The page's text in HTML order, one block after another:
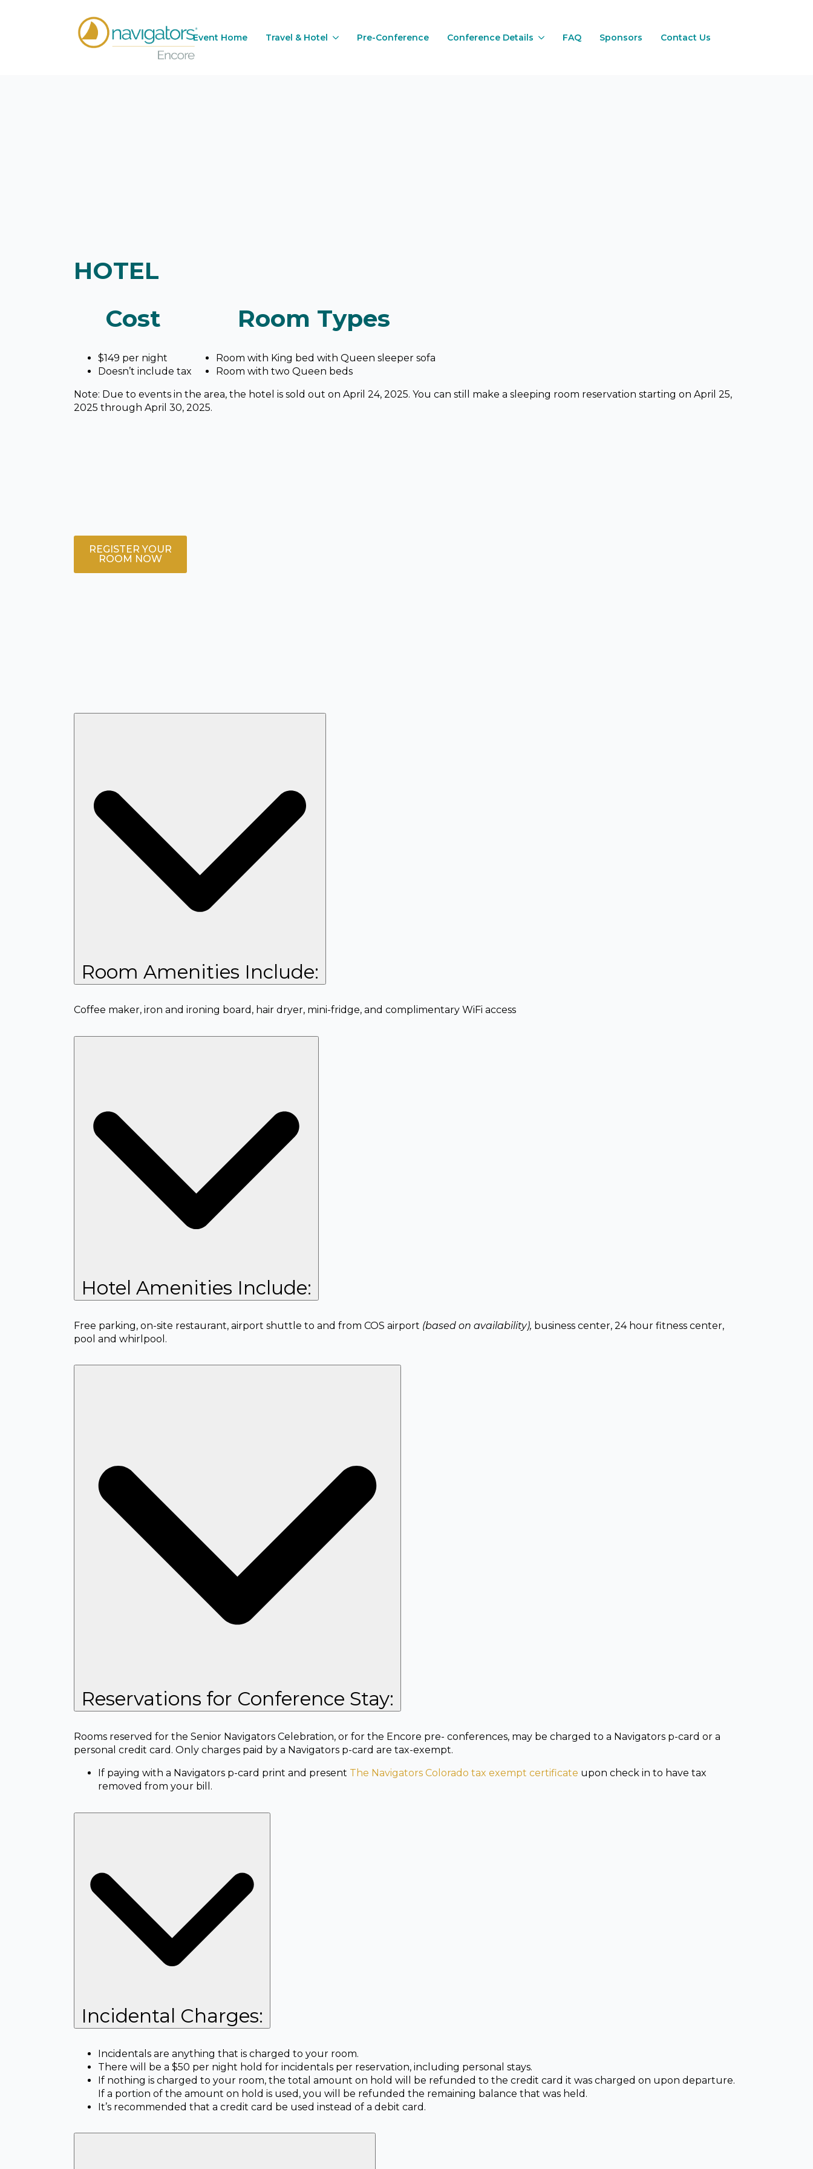
Event Home Travel & Hotel Pre-Conference Conference Details FAQ Sponsors Contact Us
HOTEL
Cost
$149 per night
Doesn’t include tax
Room Types
Room with King bed with Queen sleeper sofa
Room with two Queen beds
Note: Due to events in the area, the hotel is sold out on April 24, 2025. You can still make a sleeping room reservation starting on April 25,
2025 through April 30, 2025.
REGISTER YOUR
ROOM NOW
Room Amenities Include:
Coffee maker, iron and ironing board, hair dryer, mini-fridge, and complimentary WiFi access
Hotel Amenities Include:
Free parking, on-site restaurant, airport shuttle to and from COS airport (based on availability), business center, 24 hour fitness center,
pool and whirlpool.
Reservations for Conference Stay:
Rooms reserved for the Senior Navigators Celebration, or for the Encore pre- conferences, may be charged to a Navigators p-card or a
personal credit card. Only charges paid by a Navigators p-card are tax-exempt.
If paying with a Navigators p-card print and present The Navigators Colorado tax exempt certificate upon check in to have tax
removed from your bill.
Incidental Charges:
Incidentals are anything that is charged to your room.
There will be a $50 per night hold for incidentals per reservation, including personal stays.
If nothing is charged to your room, the total amount on hold will be refunded to the credit card it was charged on upon departure.
If a portion of the amount on hold is used, you will be refunded the remaining balance that was held.
It’s recommended that a credit card be used instead of a debit card.